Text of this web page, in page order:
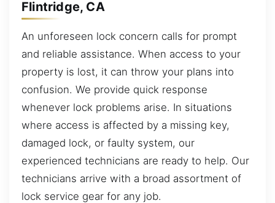
Flintridge, CA
An unforeseen lock concern calls for prompt
and reliable assistance. When access to your
property is lost, it can throw your plans into
confusion. We provide quick response
whenever lock problems arise. In situations
where access is affected by a missing key,
damaged lock, or faulty system, our
experienced technicians are ready to help. Our
technicians arrive with a broad assortment of
lock service gear for any job.